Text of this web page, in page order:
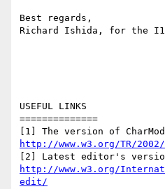
Best regards,
Richard Ishida, for the
USEFUL LINKS
==============
http://www.w3.org/TR/2002/
http://www.w3.org/
edit/